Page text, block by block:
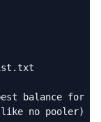
balance for
no pooler)